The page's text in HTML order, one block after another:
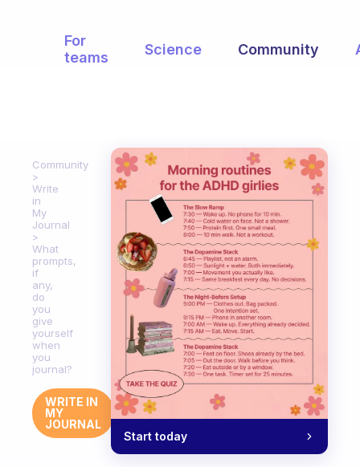
For
teams
Science Community
Community
Write
in
My
Journal
What
prompts,
if
any,
do
you
give
yourself
when
you
journal?
WRITE IN
MY
JOURNAL
Start today